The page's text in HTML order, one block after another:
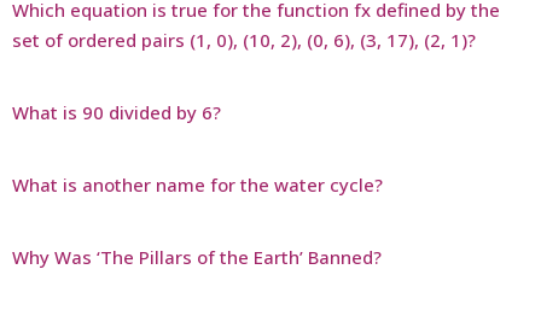
Which equation is true for the function fx defined by the
set of ordered pairs (1, 0), (10, 2), (0, 6), (3, 17), (2, 1)?
What is 90 divided by 6?
What is another name for the water cycle?
Why Was ‘The Pillars of the Earth’ Banned?